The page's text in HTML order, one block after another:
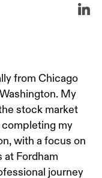
from Chicago
My
stock market
completing my
with a focus on
at Fordham
journey